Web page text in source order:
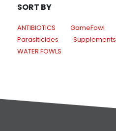
SORT BY
ANTIBIOTICS GameFowl
Parasiticides
Supplements
WATER FOWLS